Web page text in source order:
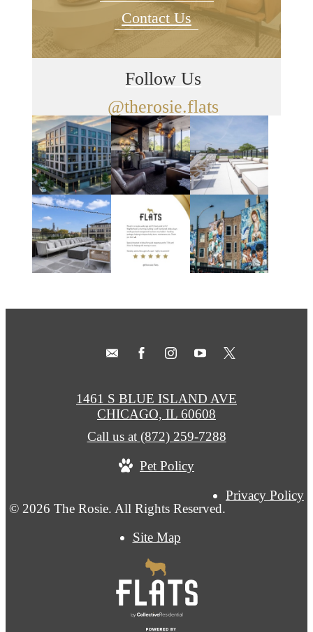
Contact Us
Follow Us
@therosie.flats
© 2026 The Rosie. All Rights Reserved.
Privacy Policy
Site Map
1461 S BLUE ISLAND AVE
CHICAGO, IL 60608
Call us at (872) 259-7288
Pet Policy